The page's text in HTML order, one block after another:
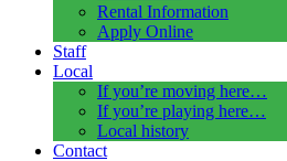
Rental Information
Apply Online
Staff
Local
If you’re moving here…
If you’re playing here…
Local history
Contact